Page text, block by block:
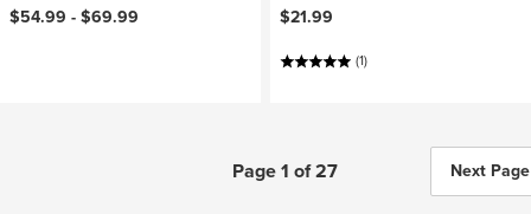
$54.99 -$69.99
$21.99
(1)
Page 1 of 27 Next Page